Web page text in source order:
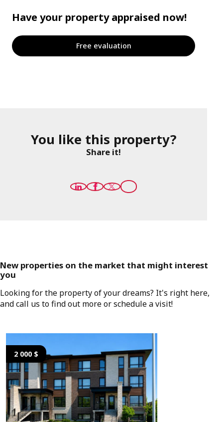
Have your property appraised now!
Free evaluation
You like this property?
Share it!
New properties on the market that might interest
you
Looking for the property of your dreams? It's right here,
and call us to find out more or schedule a visit!
2 000 $